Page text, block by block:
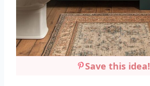
Save this idea!